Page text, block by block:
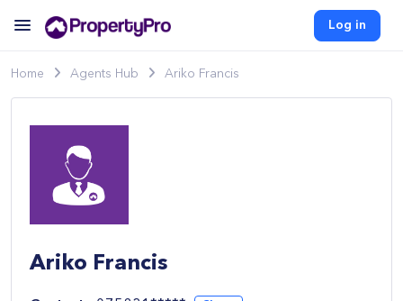
Log in
Home Agents Hub Ariko Francis
Ariko Francis